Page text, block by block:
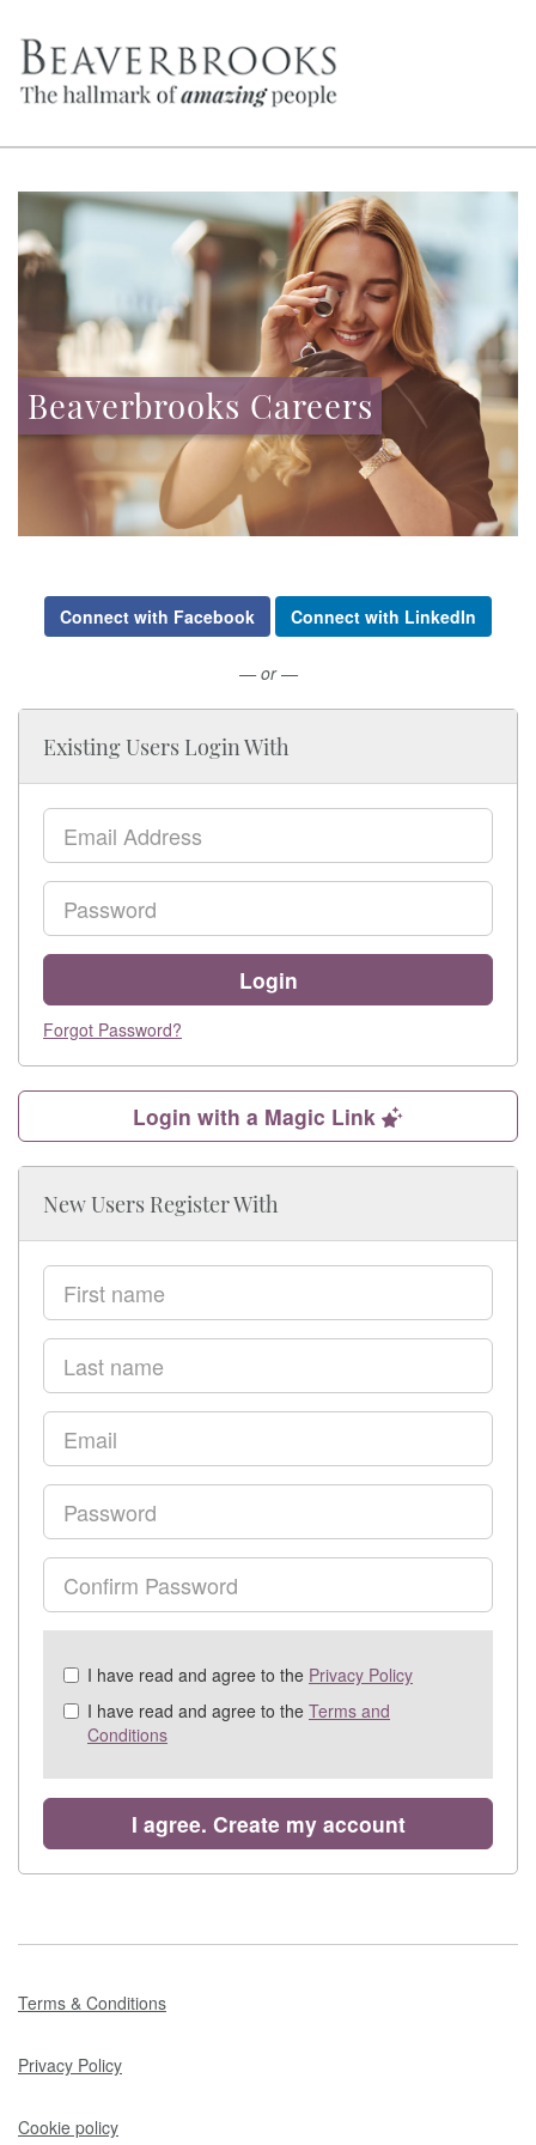
Beaverbrooks Careers
Connect with Facebook Connect with LinkedIn
— or —
New Users Register With
First
name
Last
name
Email
Password
Confirm
Password
Check
&
Check
recommended
I have read and agree to the Privacy Policy
I have read and agree to the Terms and
Conditions
I agree. Create my account
Existing Users Login With
Email
Password
Login
Forgot Password?
Login with a Magic Link
Terms & Conditions
Privacy Policy
Cookie policy